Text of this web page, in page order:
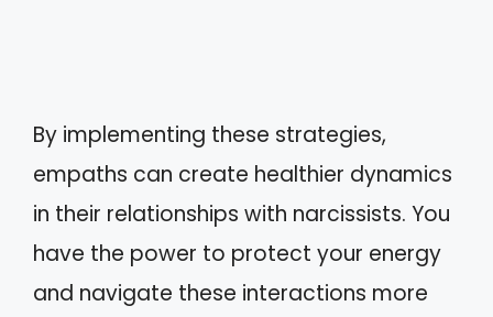
By implementing these strategies,
empaths can create healthier dynamics
in their relationships with narcissists. You
have the power to protect your energy
and navigate these interactions more